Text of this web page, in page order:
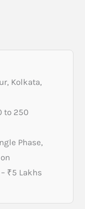
Kolkata,
to 250
Phase,
₹5 Lakhs